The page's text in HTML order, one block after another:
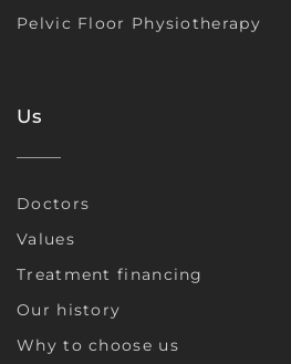
Pelvic Floor Physiotherapy
Us
Doctors
Values
Treatment financing
Our history
Why to choose us